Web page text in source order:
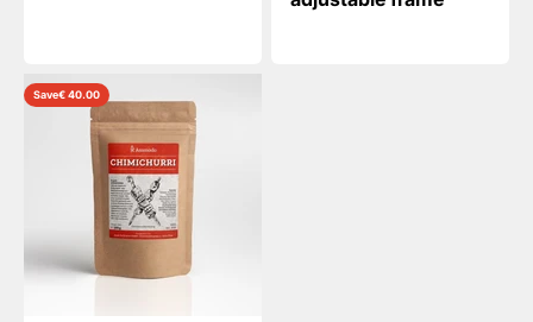
Save€ 40.00